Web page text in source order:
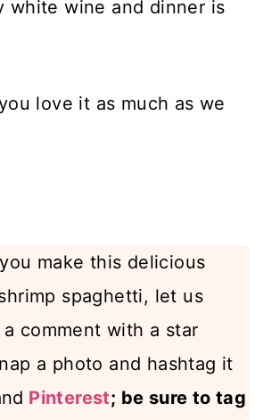
white wine and dinner is
love it as much as we
make this delicious
spaghetti, let us
comment with a star
a photo and hashtag it
Pinterest; be sure to tag